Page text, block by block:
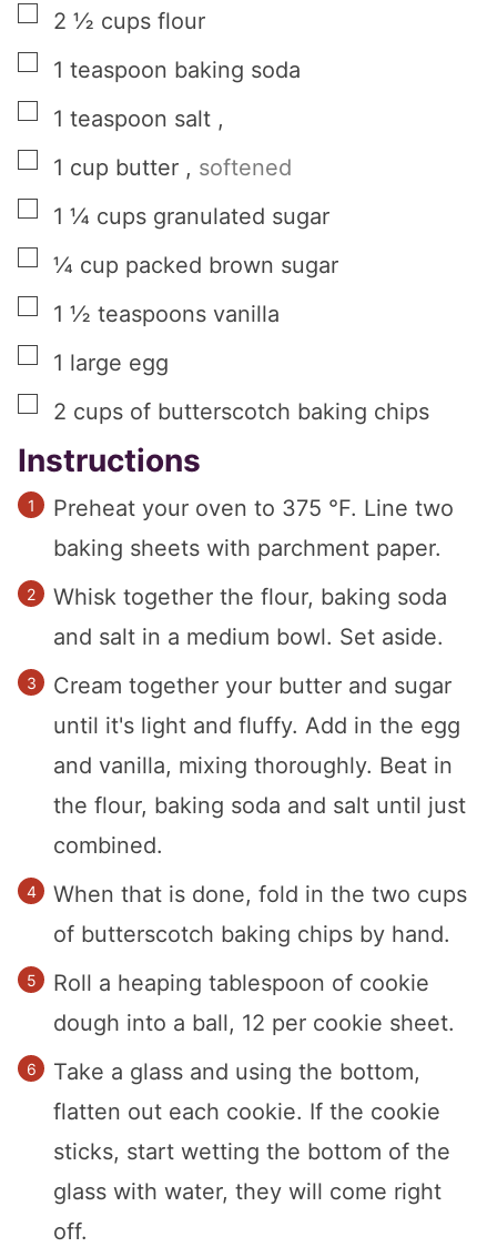
▢
2 ½ cups flour
▢
1 teaspoon baking soda
▢
1 teaspoon salt ,
▢
1 cup butter , softened
▢
1 ¼ cups granulated sugar
▢
¼ cup packed brown sugar
▢
1 ½ teaspoons vanilla
▢
1 large egg
▢
2 cups of butterscotch baking chips
Instructions
Preheat your oven to 375 °F. Line two
baking sheets with parchment paper.
Whisk together the flour, baking soda
and salt in a medium bowl. Set aside.
Cream together your butter and sugar
until it's light and fluffy. Add in the egg
and vanilla, mixing thoroughly. Beat in
the flour, baking soda and salt until just
combined.
When that is done, fold in the two cups
of butterscotch baking chips by hand.
Roll a heaping tablespoon of cookie
dough into a ball, 12 per cookie sheet.
Take a glass and using the bottom,
flatten out each cookie. If the cookie
sticks, start wetting the bottom of the
glass with water, they will come right
off.